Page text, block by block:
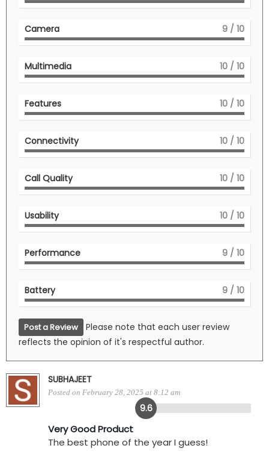
Camera 9 / 10
Multimedia 10 / 10
Features 10 / 10
Connectivity 10 / 10
Call Quality 10 / 10
Usability 10 / 10
Performance 9 / 10
Battery 9 / 10
Post a Review
Please note that each user review
reflects the opinion of it's respectful author.
SUBHAJEET
Posted on February 28, 2025 at 8:12 am
9.6
Very Good Product
The best phone of the year I guess!